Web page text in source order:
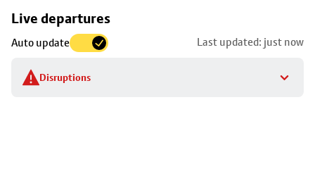
Live departures
Auto update Last updated: just now
Disruptions
Skip
to
stop
details